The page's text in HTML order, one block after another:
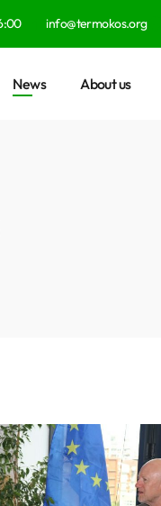
info@termokos.org
News About us